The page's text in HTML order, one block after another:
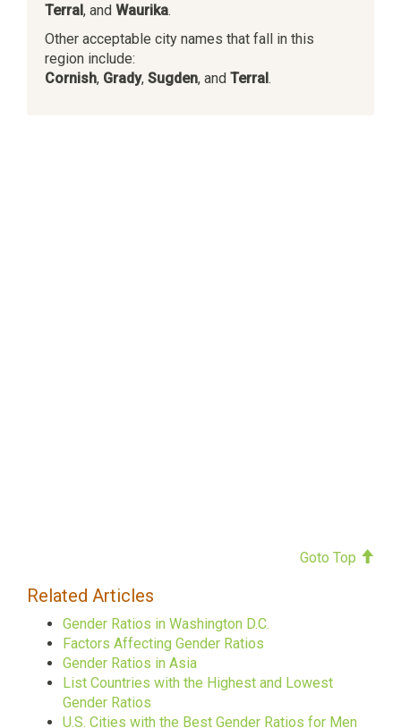
Terral, and Waurika.
Other acceptable city names that fall in this
region include:
Cornish, Grady, Sugden, and Terral.
Goto Top
Related Articles
Gender Ratios in Washington D.C.
Factors Affecting Gender Ratios
Gender Ratios in Asia
List Countries with the Highest and Lowest
Gender Ratios
U.S. Cities with the Best Gender Ratios for Men